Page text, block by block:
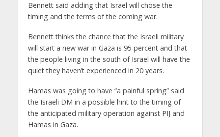
Bennett said adding that Israel will chose the
timing and the terms of the coming war.
Bennett thinks the chance that the Israeli military
will start a new war in Gaza is 95 percent and that
the people living in the south of Israel will have the
quiet they haven’t experienced in 20 years.
Hamas was going to have “a painful spring” said
the Israeli DM in a possible hint to the timing of
the anticipated military operation against PIJ and
Hamas in Gaza.